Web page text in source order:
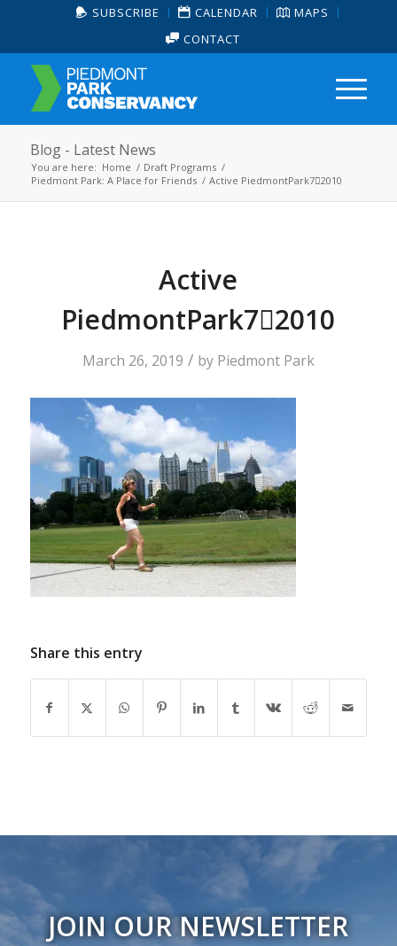
SUBSCRIBE CALENDAR
MAPS
CONTACT
Blog - Latest News
You are here: Home / Draft Programs /
Piedmont Park: A Place for Friends / Active PiedmontPark72010
Active
PiedmontPark72010
March 26, 2019 / by Piedmont Park
Share this entry
JOIN OUR NEWSLETTER